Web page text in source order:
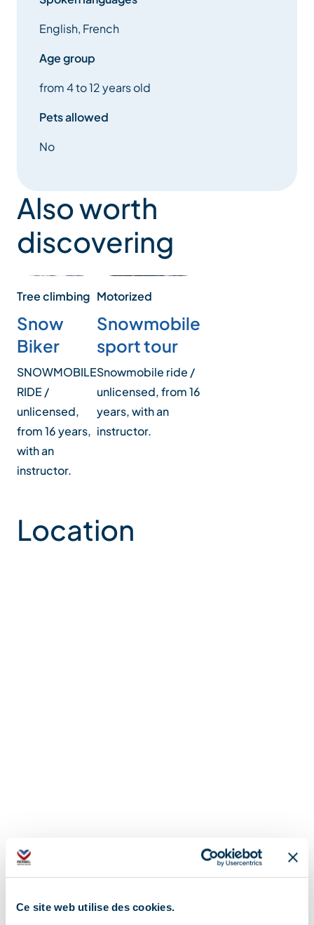
Ce site web utilise des cookies.
English, French
Age group
from 4 to 12 years old
Pets allowed
No
Also worth
discovering
Tree climbing
Snow
Biker
SNOWMOBILE
RIDE /
unlicensed,
from 16 years,
with an
instructor.
Motorized
Snowmobile
sport tour
Snowmobile ride /
unlicensed, from 16
years, with an
instructor.
Location